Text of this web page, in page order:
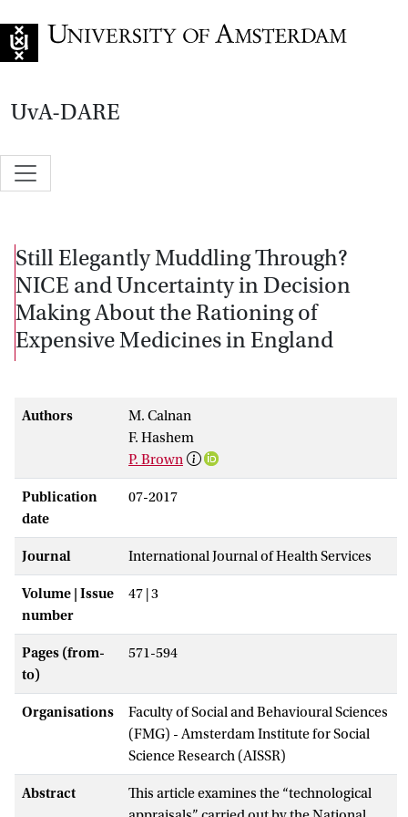
UvA-DARE
Still Elegantly Muddling Through?
NICE and Uncertainty in Decision
Making About the Rationing of
Expensive Medicines in England
Authors
M. Calnan
F. Hashem
P. Brown
Publication
date
07-2017
Journal International Journal of Health Services
Volume | Issue
number
47 | 3
Pages (from-
to)
571-594
Organisations
Faculty of Social and Behavioural Sciences
(FMG) - Amsterdam Institute for Social
Science Research (AISSR)
Abstract
This article examines the “technological